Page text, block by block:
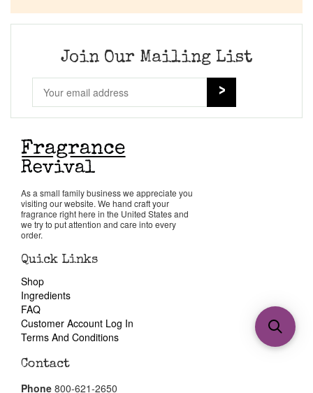
Join Our Mailing List
As a small family business we appreciate you
visiting our website. We hand craft your
fragrance right here in the United States and
we try to put attention and care into every
order.
Quick Links
Shop
Ingredients
FAQ
Customer Account Log In
Terms And Conditions
Contact
Phone 800-621-2650